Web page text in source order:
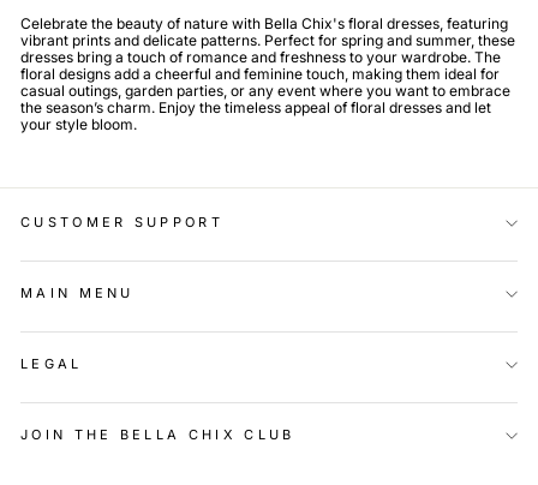
Celebrate the beauty of nature with Bella Chix's floral dresses, featuring
vibrant prints and delicate patterns. Perfect for spring and summer, these
dresses bring a touch of romance and freshness to your wardrobe. The
floral designs add a cheerful and feminine touch, making them ideal for
casual outings, garden parties, or any event where you want to embrace
the season’s charm. Enjoy the timeless appeal of floral dresses and let
your style bloom.
CUSTOMER SUPPORT
MAIN MENU
LEGAL
JOIN THE BELLA CHIX CLUB